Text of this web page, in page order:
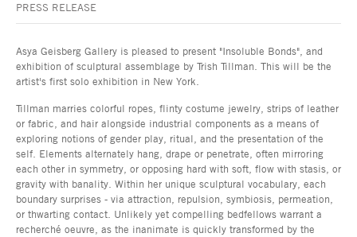
PRESS RELEASE
Asya Geisberg Gallery is pleased to present "Insoluble Bonds", and
exhibition of sculptural assemblage by Trish Tillman. This will be the
artist's first solo exhibition in New York.
Tillman marries colorful ropes, flinty costume jewelry, strips of leather
or fabric, and hair alongside industrial components as a means of
exploring notions of gender play, ritual, and the presentation of the
self. Elements alternately hang, drape or penetrate, often mirroring
each other in symmetry, or opposing hard with soft, flow with stasis, or
gravity with banality. Within her unique sculptural vocabulary, each
boundary surprises - via attraction, repulsion, symbiosis, permeation,
or thwarting contact. Unlikely yet compelling bedfellows warrant a
recherché oeuvre, as the inanimate is quickly transformed by the